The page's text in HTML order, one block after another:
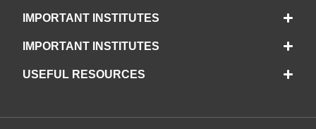
IMPORTANT INSTITUTES
IMPORTANT INSTITUTES
USEFUL RESOURCES